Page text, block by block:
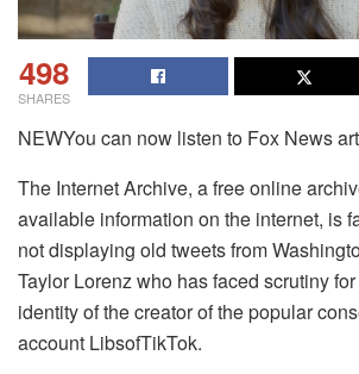
498
SHARES
NEWYou can now listen to Fox News
The Internet Archive, a free online
available information on the internet, is
not displaying old tweets from
Taylor Lorenz who has faced scrutiny
identity of the creator of the popular
account LibsofTikTok.